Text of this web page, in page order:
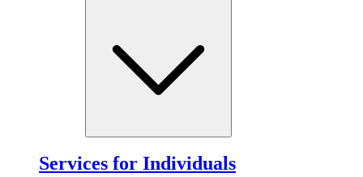
Services for Individuals